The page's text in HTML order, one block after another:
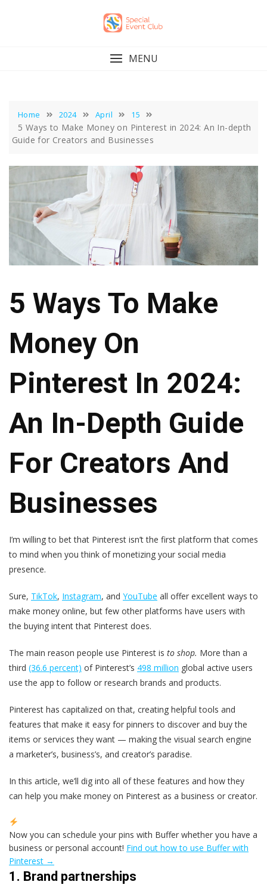
MENU
Home 2024 April 15
5 Ways to Make Money on Pinterest in 2024: An In-depth
Guide for Creators and Businesses
5 Ways To Make
Money On
Pinterest In 2024:
An In-Depth Guide
For Creators And
Businesses
I’m willing to bet that Pinterest isn’t the first platform that comes
to mind when you think of monetizing your social media
presence.
Sure, TikTok, Instagram, and YouTube all offer excellent ways to
make money online, but few other platforms have users with
the buying intent that Pinterest does.
The main reason people use Pinterest is to shop. More than a
third (36.6 percent) of Pinterest’s 498 million global active users
use the app to follow or research brands and products.
Pinterest has capitalized on that, creating helpful tools and
features that make it easy for pinners to discover and buy the
items or services they want — making the visual search engine
a marketer’s, business’s, and creator’s paradise.
In this article, we’ll dig into all of these features and how they
can help you make money on Pinterest as a business or creator.
Now you can schedule your pins with Buffer whether you have a
business or personal account! Find out how to use Buffer with
Pinterest →
1. Brand partnerships